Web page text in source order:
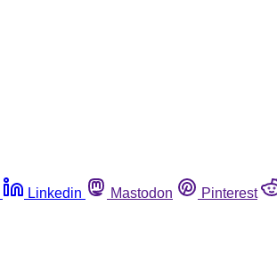
Linkedin Mastodon Pinterest